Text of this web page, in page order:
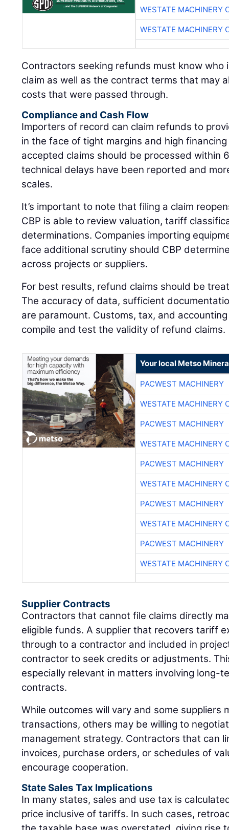
WESTATE MACHINERY
WESTATE MACHINERY
Contractors seeking refunds must know who
claim as well as the contract terms that may
costs that were passed through.
Compliance and Cash Flow
Importers of record can claim refunds to
in the face of tight margins and high
accepted claims should be processed within
technical delays have been reported and
scales.
It’s important to note that filing a claim
CBP is able to review valuation, tariff
determinations. Companies importing
face additional scrutiny should CBP
across projects or suppliers.
For best results, refund claims should be
The accuracy of data, sufficient
are paramount. Customs, tax, and
compile and test the validity of refund claims.
Your local Metso
PACWEST MACHINERY
WESTATE MACHINERY
PACWEST MACHINERY
WESTATE MACHINERY
PACWEST MACHINERY
WESTATE MACHINERY
PACWEST MACHINERY
WESTATE MACHINERY
PACWEST MACHINERY
WESTATE MACHINERY
Supplier Contracts
Contractors that cannot file claims directly
eligible funds. A supplier that recovers tariff
through to a contractor and included in
contractor to seek credits or adjustments.
especially relevant in matters involving long-
contracts.
While outcomes will vary and some suppliers
transactions, others may be willing to
management strategy. Contractors that can
invoices, purchase orders, or schedules of
encourage cooperation.
State Sales Tax Implications
In many states, sales and use tax is
price inclusive of tariffs. In such cases,